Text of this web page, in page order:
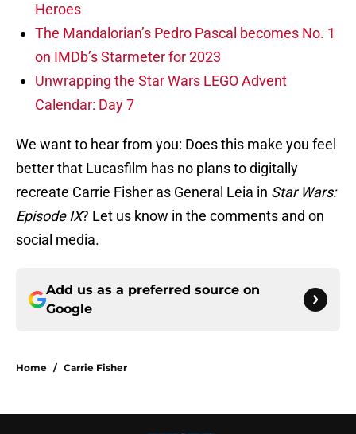
Heroes
The Mandalorian’s Pedro Pascal becomes No. 1
on IMDb’s Starmeter for 2023
Unwrapping the Star Wars LEGO Advent
Calendar: Day 7
We want to hear from you: Does this make you feel
better that Lucasfilm has no plans to digitally
recreate Carrie Fisher as General Leia in Star Wars:
Episode IX? Let us know in the comments and on
social media.
Add us as a preferred source on
Google
Home / Carrie Fisher